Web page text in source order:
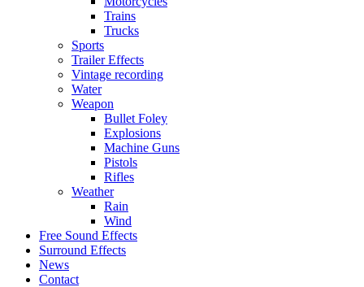
Trains
Trucks
Sports
Trailer Effects
Vintage recording
Water
Weapon
Bullet Foley
Explosions
Machine Guns
Pistols
Rifles
Weather
Rain
Wind
Free Sound Effects
Surround Effects
News
Contact